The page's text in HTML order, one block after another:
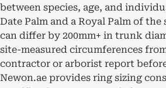
between species, age, and
Date Palm and a Royal Palm of
can differ by 200mm+ in trunk
site-measured circumferences
contractor or arborist report
Newon.ae provides ring sizing